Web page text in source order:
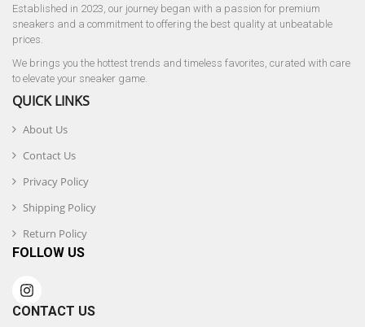
Established in 2023, our journey began with a passion for premium
sneakers and a commitment to offering the best quality at unbeatable
prices.
We brings you the hottest trends and timeless favorites, curated with care
to elevate your sneaker game.
QUICK LINKS
About Us
Contact Us
Privacy Policy
Shipping Policy
Return Policy
FOLLOW US
CONTACT US